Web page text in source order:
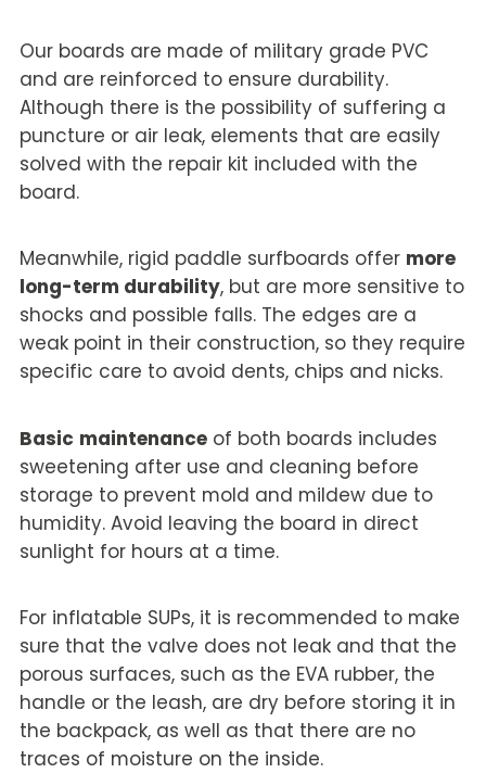
Our boards are made of military grade PVC
and are reinforced to ensure durability.
Although there is the possibility of suffering a
puncture or air leak, elements that are easily
solved with the repair kit included with the
board.
Meanwhile, rigid paddle surfboards offer more
long-term durability, but are more sensitive to
shocks and possible falls. The edges are a
weak point in their construction, so they require
specific care to avoid dents, chips and nicks.
Basic maintenanceof both boards includes
sweetening after use and cleaning before
storage to prevent mold and mildew due to
humidity. Avoid leaving the board in direct
sunlight for hours at a time.
For inflatable SUPs, it is recommended to make
sure that the valve does not leak and that the
porous surfaces, such as the EVA rubber, the
handle or the leash, are dry before storing it in
the backpack, as well as that there are no
traces of moisture on the inside.